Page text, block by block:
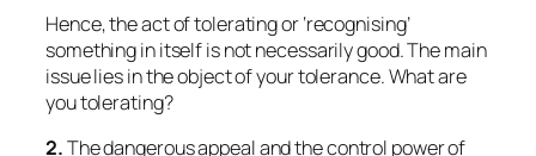
Hence, the act of tolerating or ‘recognising’
something in itself is not necessarily good. The main
issue lies in the object of your tolerance. What are
you tolerating?
2.The dangerous appeal and the control power of